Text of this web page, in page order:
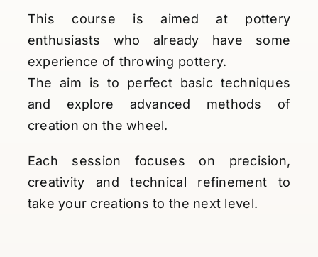
This course is aimed at pottery
enthusiasts who already have some
experience of throwing pottery.
The aim is to perfect basic techniques
and explore advanced methods of
creation on the wheel.
Each session focuses on precision,
creativity and technical refinement to
take your creations to the next level.